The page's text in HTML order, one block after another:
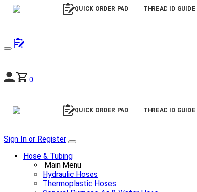
QUICK ORDER PAD THREAD ID GUIDE
0
QUICK ORDER PAD THREAD ID GUIDE
Sign In or Register
Hose & Tubing
Main Menu
Hydraulic Hoses
Thermoplastic Hoses